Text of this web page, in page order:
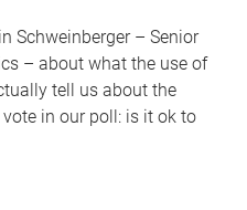
Schweinberger – Senior
– about what the use of
tell us about the
in our poll: is it ok to